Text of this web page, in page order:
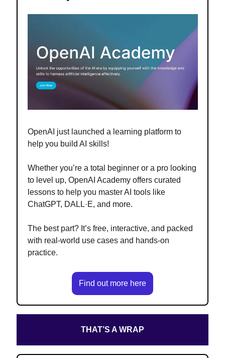
OpenAI just launched a learning platform to
help you build AI skills!
Whether you’re a total beginner or a pro looking
to level up, OpenAI Academy offers curated
lessons to help you master AI tools like
ChatGPT, DALL·E, and more.
The best part? It’s free, interactive, and packed
with real-world use cases and hands-on
practice.
Find out more here
THAT’S A WRAP